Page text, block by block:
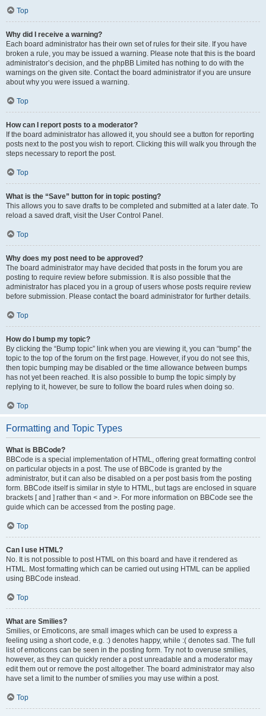
Top
Why did I receive a warning?
Each board administrator has their own set of rules for their site. If you have
broken a rule, you may be issued a warning. Please note that this is the board
administrator’s decision, and the phpBB Limited has nothing to do with the
warnings on the given site. Contact the board administrator if you are unsure
about why you were issued a warning.
Top
How can I report posts to a moderator?
If the board administrator has allowed it, you should see a button for reporting
posts next to the post you wish to report. Clicking this will walk you through the
steps necessary to report the post.
Top
What is the “Save” button for in topic posting?
This allows you to save drafts to be completed and submitted at a later date. To
reload a saved draft, visit the User Control Panel.
Top
Why does my post need to be approved?
The board administrator may have decided that posts in the forum you are
posting to require review before submission. It is also possible that the
administrator has placed you in a group of users whose posts require review
before submission. Please contact the board administrator for further details.
Top
How do I bump my topic?
By clicking the “Bump topic” link when you are viewing it, you can “bump” the
topic to the top of the forum on the first page. However, if you do not see this,
then topic bumping may be disabled or the time allowance between bumps
has not yet been reached. It is also possible to bump the topic simply by
replying to it, however, be sure to follow the board rules when doing so.
Top
Formatting and Topic Types
What is BBCode?
BBCode is a special implementation of HTML, offering great formatting control
on particular objects in a post. The use of BBCode is granted by the
administrator, but it can also be disabled on a per post basis from the posting
form. BBCode itself is similar in style to HTML, but tags are enclosed in square
brackets [ and ] rather than < and >. For more information on BBCode see the
guide which can be accessed from the posting page.
Top
Can I use HTML?
No. It is not possible to post HTML on this board and have it rendered as
HTML. Most formatting which can be carried out using HTML can be applied
using BBCode instead.
Top
What are Smilies?
Smilies, or Emoticons, are small images which can be used to express a
feeling using a short code, e.g. :) denotes happy, while :( denotes sad. The full
list of emoticons can be seen in the posting form. Try not to overuse smilies,
however, as they can quickly render a post unreadable and a moderator may
edit them out or remove the post altogether. The board administrator may also
have set a limit to the number of smilies you may use within a post.
Top